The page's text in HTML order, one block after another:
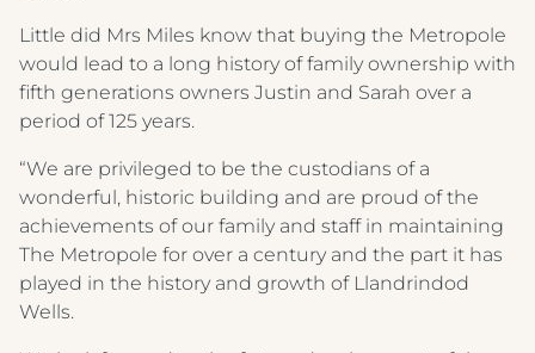
Little did Mrs Miles know that buying the Metropole
would lead to a long history of family ownership with
fifth generations owners Justin and Sarah over a
period of 125 years.
“We are privileged to be the custodians of a
wonderful, historic building and are proud of the
achievements of our family and staff in maintaining
The Metropole for over a century and the part it has
played in the history and growth of Llandrindod
Wells.